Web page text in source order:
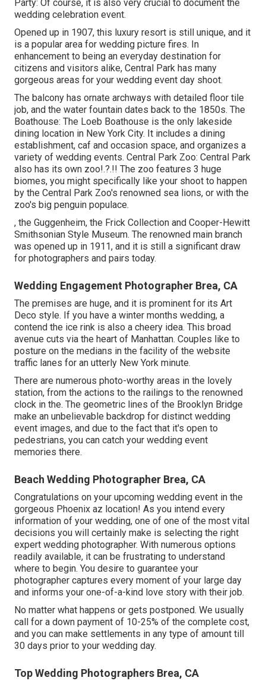
Party: Of course, it is also very crucial to document the
wedding celebration event.
Opened up in 1907, this luxury resort is still unique, and it
is a popular area for wedding picture fires. In
enhancement to being an everyday destination for
citizens and visitors alike, Central Park has many
gorgeous areas for your wedding event day shoot.
The balcony has ornate archways with detailed floor tile
job, and the water fountain dates back to the 1850s. The
Boathouse: The Loeb Boathouse is the only lakeside
dining location in New York City. It includes a dining
establishment, caf and occasion space, and organizes a
variety of wedding events. Central Park Zoo: Central Park
also has its own zoo!.?.!! The zoo features 3 huge
biomes, you might specifically like your shoot to happen
by the Central Park Zoo's renowned sea lions, or with the
zoo's big penguin populace.
, the Guggenheim, the Frick Collection and Cooper-Hewitt
Smithsonian Style Museum. The renowned main branch
was opened up in 1911, and it is still a significant draw
for photographers and pairs today.
Wedding Engagement Photographer Brea, CA
The premises are huge, and it is prominent for its Art
Deco style. If you have a winter months wedding, a
contend the ice rink is also a cheery idea. This broad
avenue cuts via the heart of Manhattan. Couples like to
posture on the medians in the facility of the website
traffic lanes for an utterly New York minute.
There are numerous photo-worthy areas in the lovely
station, from the actions to the railings to the renowned
clock in the. The geometric lines of the Brooklyn Bridge
make an unbelievable backdrop for distinct wedding
event images, and due to the fact that it's open to
pedestrians, you can catch your wedding event
memories there.
Beach Wedding Photographer Brea, CA
Congratulations on your upcoming wedding event in the
gorgeous Phoenix az location! As you intend every
information of your wedding, one of one of the most vital
decisions you will certainly make is selecting the right
expert wedding photographer. With numerous options
readily available, it can be frustrating to understand
where to begin. You desire to guarantee your
photographer captures every moment of your large day
and informs your one-of-a-kind love story with their job.
No matter what happens or gets postponed. We usually
call for a down payment of 10-25% of the complete cost,
and you can make settlements in any type of amount till
30 days prior to your wedding day.
Top Wedding Photographers Brea, CA